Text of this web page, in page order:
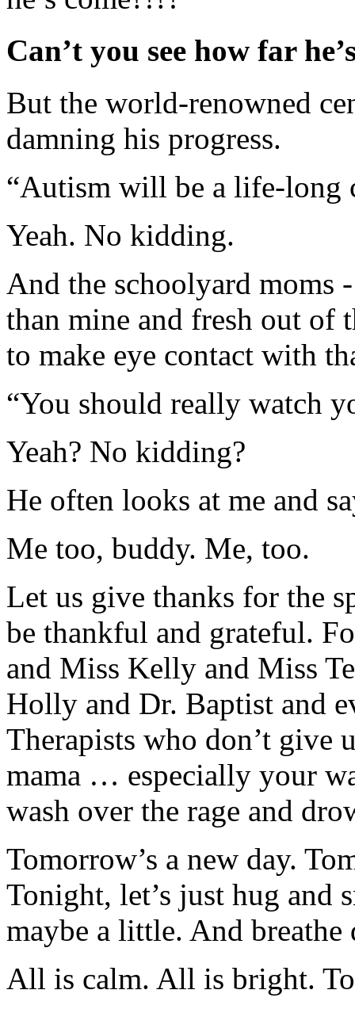
Can’t you see how far
But the world-renowned
damning his progress.
“Autism will be a life-
Yeah. No kidding.
And the schoolyard moms
than mine and fresh out
to make eye contact with
“You should really watch
Yeah? No kidding?
He often looks at me and
Me too, buddy. Me, too.
Let us give thanks for the
be thankful and grateful.
and Miss Kelly and Miss
Holly and Dr. Baptist and
Therapists who don’t give
mama … especially your
wash over the rage and
Tomorrow’s a new day.
Tonight, let’s just hug and
maybe a little. And breathe
All is calm. All is bright.